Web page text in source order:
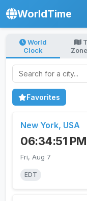
WorldTime
World
Clock
Search for a city
Favorites
New York, USA
06:34:51 PM
Fri, Aug 7
EDT